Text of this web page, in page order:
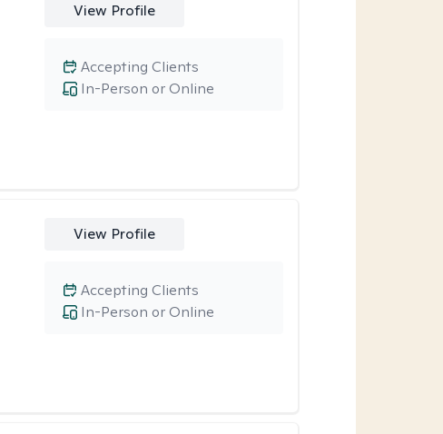
View Profile
In-Person or Online
Accepting Clients
View Profile
In-Person or Online
Accepting Clients